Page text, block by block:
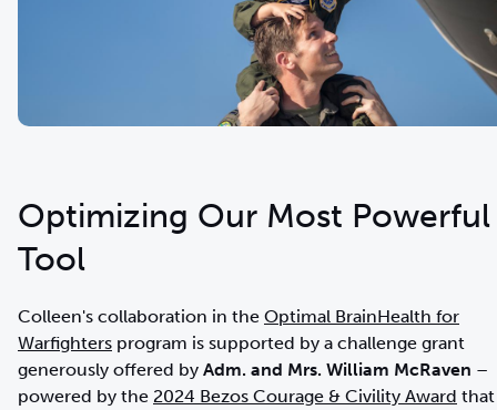
Optimizing Our Most Powerful
Tool
Colleen's collaboration in the Optimal BrainHealth for
Warfighters program is supported by a challenge grant
generously offered by Adm. and Mrs. William McRaven –
powered by the 2024 Bezos Courage & Civility Award that